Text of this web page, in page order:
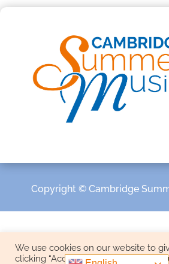
Copyright © Cambridge
We use cookies on our website to
clicking “Accept”, you consent to